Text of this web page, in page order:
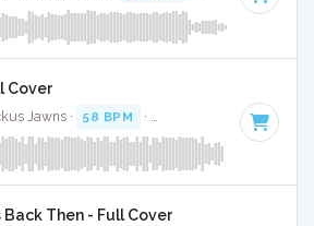
Cover
Jawns · 58 BPM · Key of C# · 2:10
Back Then - Full Cover